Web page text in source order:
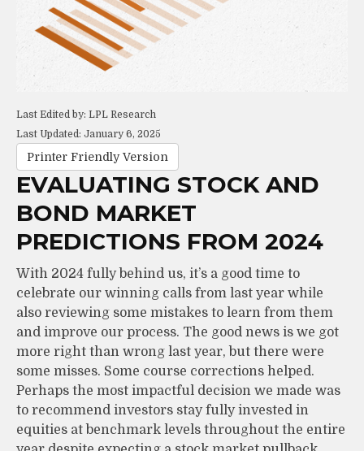
Last Edited by: LPL Research
Last Updated: January 6, 2025
Printer Friendly Version
EVALUATING STOCK AND
BOND MARKET
PREDICTIONS FROM 2024
With 2024 fully behind us, it’s a good time to
celebrate our winning calls from last year while
also reviewing some mistakes to learn from them
and improve our process. The good news is we got
more right than wrong last year, but there were
some misses. Some course corrections helped.
Perhaps the most impactful decision we made was
to recommend investors stay fully invested in
equities at benchmark levels throughout the entire